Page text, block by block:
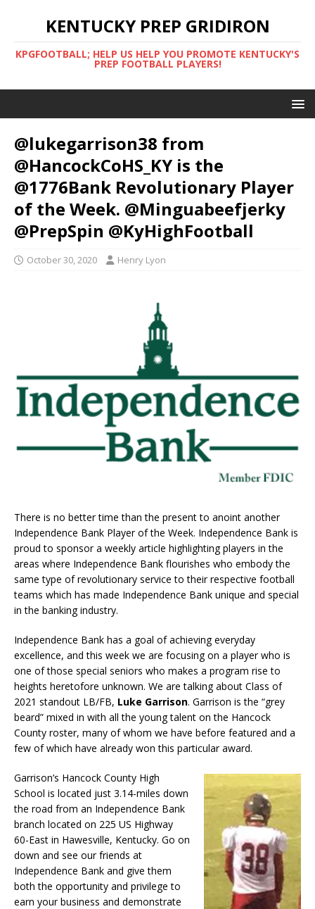
KENTUCKY PREP GRIDIRON
KPGFOOTBALL; HELP US HELP YOU PROMOTE KENTUCKY'S
PREP FOOTBALL PLAYERS!
@lukegarrison38 from
@HancockCoHS_KY is the
@1776Bank Revolutionary Player
of the Week. @Minguabeefjerky
@PrepSpin @KyHighFootball
October 30, 2020 Henry Lyon
There is no better time than the present to anoint another
Independence Bank Player of the Week. Independence Bank is
proud to sponsor a weekly article highlighting players in the
areas where Independence Bank flourishes who embody the
same type of revolutionary service to their respective football
teams which has made Independence Bank unique and special
in the banking industry.
Independence Bank has a goal of achieving everyday
excellence, and this week we are focusing on a player who is
one of those special seniors who makes a program rise to
heights heretofore unknown. We are talking about Class of
2021 standout LB/FB, Luke Garrison. Garrison is the “grey
beard” mixed in with all the young talent on the Hancock
County roster, many of whom we have before featured and a
few of which have already won this particular award.
Garrison’s Hancock County High
School is located just 3.14-miles down
the road from an Independence Bank
branch located on 225 US Highway
60-East in Hawesville, Kentucky. Go on
down and see our friends at
Independence Bank and give them
both the opportunity and privilege to
earn your business and demonstrate